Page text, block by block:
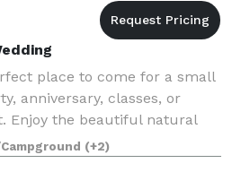
place to come for a small
anniversary, classes, or
Enjoy the beautiful natural
woods and many great
that grow wild
(+2)